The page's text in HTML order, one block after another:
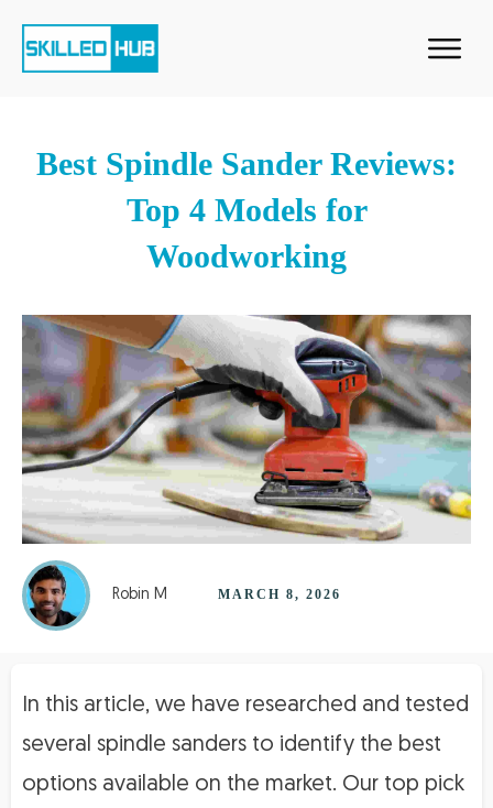
Best Spindle Sander Reviews:
Top 4 Models for
Woodworking
Robin M MARCH 8, 2026
In this article, we have researched and tested
several spindle sanders to identify the best
options available on the market. Our top pick